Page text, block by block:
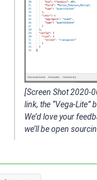
[Screen Shot 2020-
link, the “Vega-Lite”
We’d love your
we’ll be open